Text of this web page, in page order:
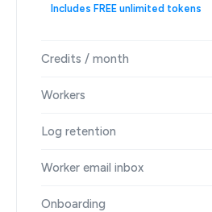
Includes FREE unlimited tokens
Credits / month
Workers
Log retention
Worker email inbox
Onboarding